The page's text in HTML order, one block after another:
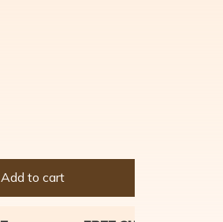
Add to cart